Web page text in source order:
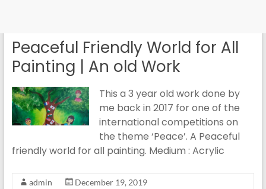
Peaceful Friendly World for All
Painting | An old Work
This a 3 year old work done by
me back in 2017 for one of the
international competitions on
the theme ‘Peace’. A Peaceful
friendly world for all painting. Medium : Acrylic
admin
December 19, 2019